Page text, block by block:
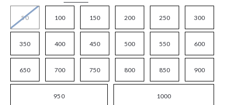
50 100 150 200 250 300
350 400 450 500 550 600
650 700 750 800 850 900
950 1000